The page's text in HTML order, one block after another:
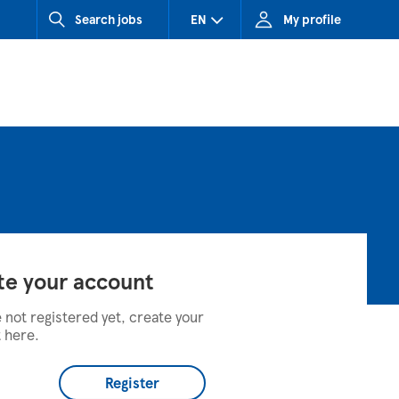
Search jobs EN
SK (Slovakia)
My profile
your account
not registered yet, create your
here.
Register